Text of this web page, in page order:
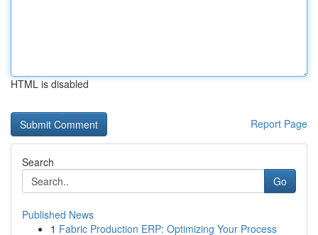
HTML is disabled
Report Page
Search
Go
Published News
1 Fabric Production ERP: Optimizing Your Process